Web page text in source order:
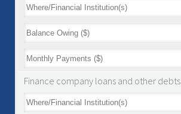
Finance company loans and other debts